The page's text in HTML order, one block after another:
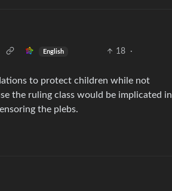
English 18
·
to protect children while not
the ruling class would be implicated in
the plebs.